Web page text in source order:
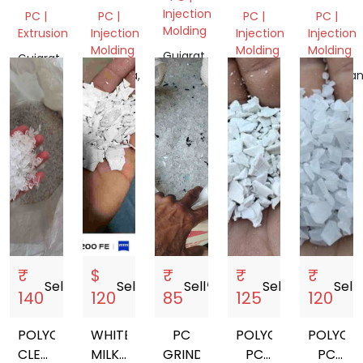
PC |
Extrusion
Gujarat,
India
CLEAR
GRINDING
PC |
Injection
Molding
Haryana,
India
Injection
Molding
Gujarat,
India
GREY
OR
BLACK
PC |
Injection
Molding
Delhi,
India
DULL
FLAKES
PC |
Injection
Molding
India
₹
140
Sell
POLYCARBONATE
CLEAR
$
120
Sell
WHITE
MILKY
₹
85
Sellstorefront
PC
GRINDING
₹
125
Sell
POLYCARBONATE
PC
₹
120
Sell
PC